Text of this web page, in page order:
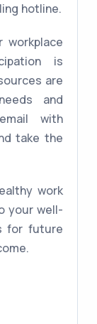
hotline.
is
are
and
with
take the
work
your well-
for future